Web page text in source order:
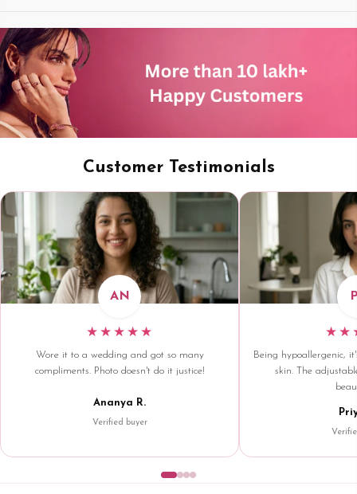
Customer Testimonials
AN
★★★★★
Wore it to a wedding and got so many
compliments. Photo doesn't do it justice!
Ananya R.
Verified buyer
Being hypoallergenic,
skin. The